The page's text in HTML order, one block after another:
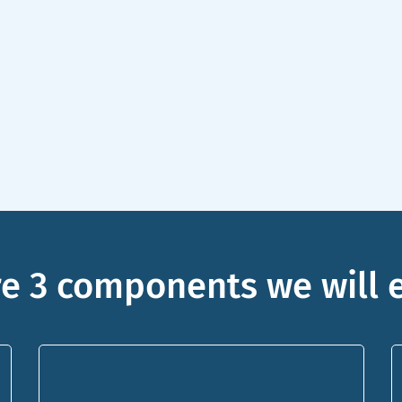
3 components we will